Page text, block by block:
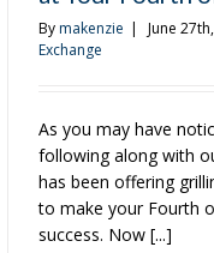
Bymakenzie | June
Exchange
As you may have
following along with
has been offering
to make your Fourth
success. Now [...]